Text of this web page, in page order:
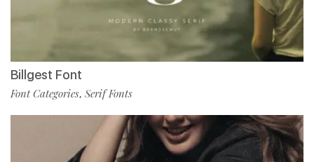
Billgest Font
Font Categories, Serif Fonts